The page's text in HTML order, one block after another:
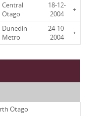
Central
Otago
18-12-
2004
+
Dunedin
Metro
24-10-
2004
+
Otago